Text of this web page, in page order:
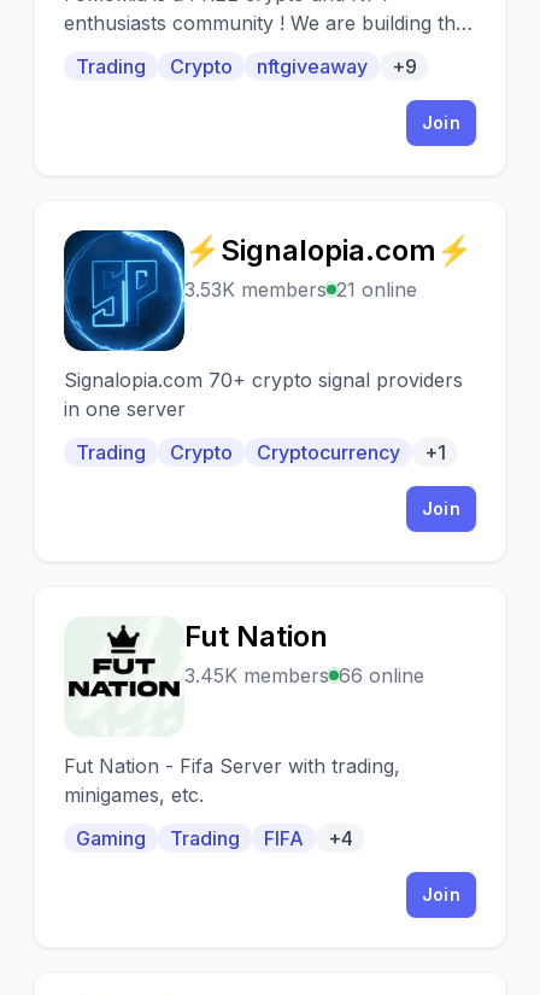
enthusiasts community ! We are building the
speak crypto, nft and blockchain to their
heart's content! Giving you opportunity to
have access of the most sophisticated
Hard to believe but, it's completely FREE !
Trading Crypto nftgiveaway +9
Join
⚡
⚡Signalopia.com⚡
3.53K members 21 online
Signalopia.com 70+ crypto signal providers
in one server
Trading
Crypto Cryptocurrency +1
Join
F
Fut Nation
3.45K members 66 online
Fut Nation - Fifa Server with trading,
minigames, etc.
Gaming
Trading FIFA +4
Join